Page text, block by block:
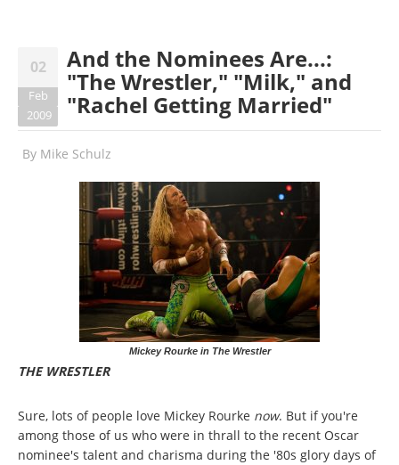
02
Feb
2009
And the Nominees Are...:
"The Wrestler," "Milk," and
"Rachel Getting Married"
By Mike Schulz
Mickey Rourke in The Wrestler
THE WRESTLER
Sure, lots of people love Mickey Rourke now. But if you're
among those of us who were in thrall to the recent Oscar
nominee's talent and charisma during the '80s glory days of